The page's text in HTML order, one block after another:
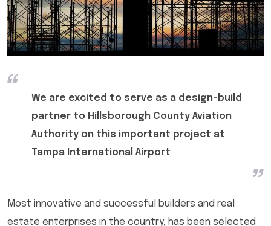
We are excited to serve as a design-build
partner to Hillsborough County Aviation
Authority on this important project at
Tampa International Airport
Most innovative and successful builders and real
estate enterprises in the country, has been selected